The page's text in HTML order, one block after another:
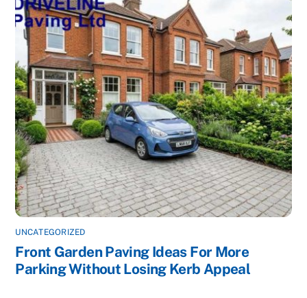
UNCATEGORIZED
Front Garden Paving Ideas For More
Parking Without Losing Kerb Appeal